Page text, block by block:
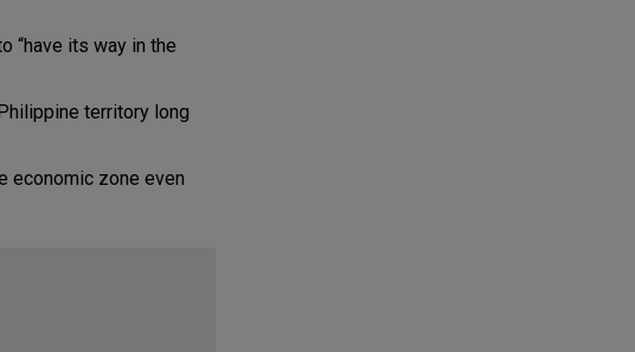
“have its way in the
territory long
economic zone even